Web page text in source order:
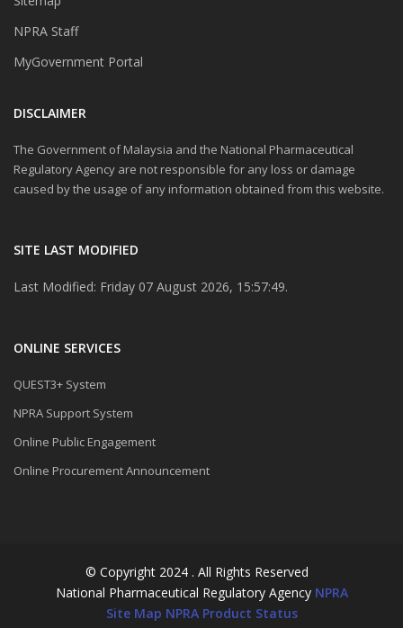
NPRA Staff
MyGovernment Portal
DISCLAIMER
The Government of Malaysia and the National Pharmaceutical
Regulatory Agency are not responsible for any loss or damage
caused by the usage of any information obtained from this website.
SITE LAST MODIFIED
Last Modified: Friday 07 August 2026, 15:57:49.
ONLINE SERVICES
QUEST3+ System
NPRA Support System
Online Public Engagement
Online Procurement Announcement
© Copyright 2024 . All Rights Reserved
National Pharmaceutical Regulatory Agency NPRA
Site Map NPRA Product Status